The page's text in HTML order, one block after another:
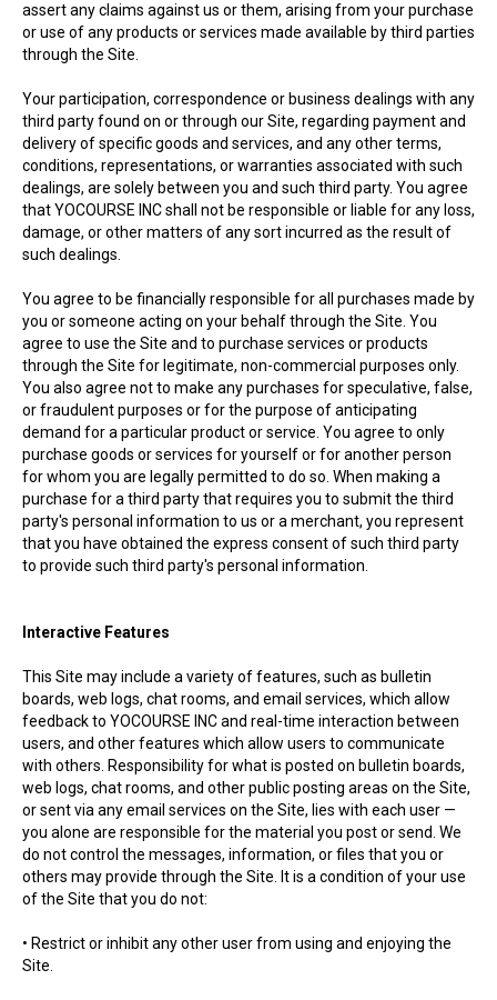
assert any claims against us or them, arising from your purchase
or use of any products or services made available by third parties
through the Site.
Your participation, correspondence or business dealings with any
third party found on or through our Site, regarding payment and
delivery of specific goods and services, and any other terms,
conditions, representations, or warranties associated with such
dealings, are solely between you and such third party. You agree
that YOCOURSE INC shall not be responsible or liable for any loss,
damage, or other matters of any sort incurred as the result of
such dealings.
You agree to be financially responsible for all purchases made by
you or someone acting on your behalf through the Site. You
agree to use the Site and to purchase services or products
through the Site for legitimate, non-commercial purposes only.
You also agree not to make any purchases for speculative, false,
or fraudulent purposes or for the purpose of anticipating
demand for a particular product or service. You agree to only
purchase goods or services for yourself or for another person
for whom you are legally permitted to do so. When making a
purchase for a third party that requires you to submit the third
party's personal information to us or a merchant, you represent
that you have obtained the express consent of such third party
to provide such third party's personal information.
Interactive Features
This Site may include a variety of features, such as bulletin
boards, web logs, chat rooms, and email services, which allow
feedback to YOCOURSE INC and real-time interaction between
users, and other features which allow users to communicate
with others. Responsibility for what is posted on bulletin boards,
web logs, chat rooms, and other public posting areas on the Site,
or sent via any email services on the Site, lies with each user —
you alone are responsible for the material you post or send. We
do not control the messages, information, or files that you or
others may provide through the Site. It is a condition of your use
of the Site that you do not:
• Restrict or inhibit any other user from using and enjoying the
Site.